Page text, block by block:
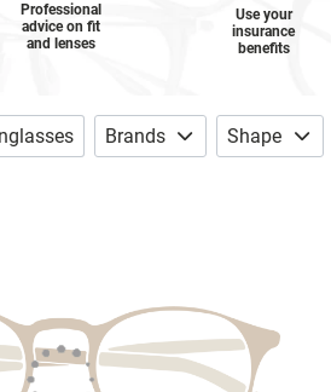
Professional
advice on fit
and lenses
Use your
insurance
benefits
Brands Shape